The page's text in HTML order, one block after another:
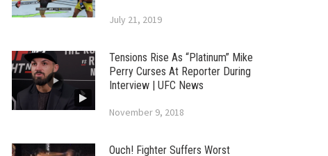
July 21, 2019
Tensions Rise As “Platinum” Mike
Perry Curses At Reporter During
Interview | UFC News
November 9, 2018
Ouch! Fighter Suffers Worst